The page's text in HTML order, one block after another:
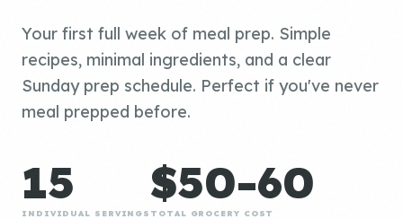
Your first full week of meal prep. Simple
recipes, minimal ingredients, and a clear
Sunday prep schedule. Perfect if you've never
meal prepped before.
15
INDIVIDUAL SERVINGS
$50-60
TOTAL GROCERY COST